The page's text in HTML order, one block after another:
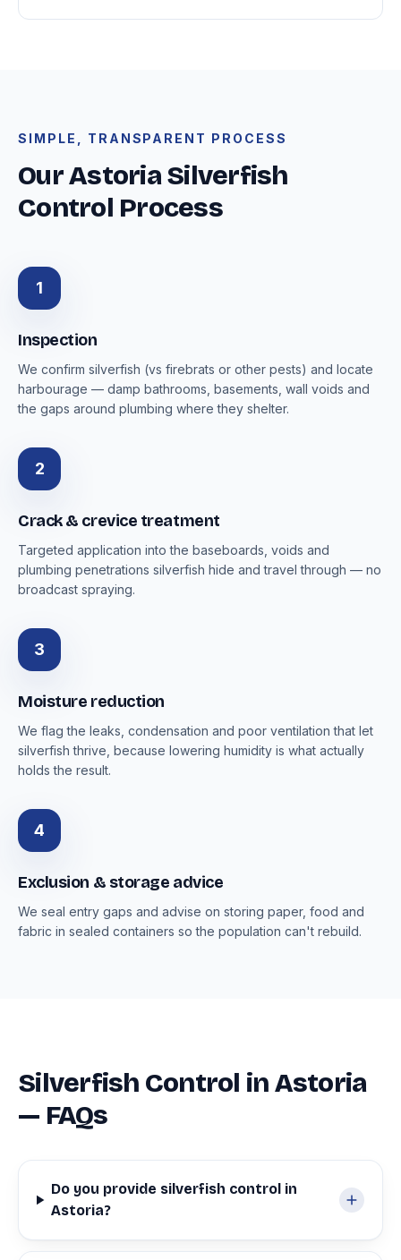
SIMPLE, TRANSPARENT PROCESS
Our Astoria Silverfish
Control Process
1
Inspection
We confirm silverfish (vs firebrats or other pests) and locate
harbourage — damp bathrooms, basements, wall voids and
the gaps around plumbing where they shelter.
2
Crack & crevice treatment
Targeted application into the baseboards, voids and
plumbing penetrations silverfish hide and travel through — no
broadcast spraying.
3
Moisture reduction
We flag the leaks, condensation and poor ventilation that let
silverfish thrive, because lowering humidity is what actually
holds the result.
4
Exclusion & storage advice
We seal entry gaps and advise on storing paper, food and
fabric in sealed containers so the population can't rebuild.
Silverfish Control in Astoria
— FAQs
Do you provide silverfish control in
Astoria?